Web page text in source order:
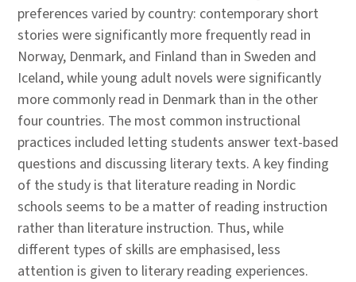
preferences varied by country: contemporary short
stories were significantly more frequently read in
Norway, Denmark, and Finland than in Sweden and
Iceland, while young adult novels were significantly
more commonly read in Denmark than in the other
four countries. The most common instructional
practices included letting students answer text-based
questions and discussing literary texts. A key finding
of the study is that literature reading in Nordic
schools seems to be a matter of reading instruction
rather than literature instruction. Thus, while
different types of skills are emphasised, less
attention is given to literary reading experiences.